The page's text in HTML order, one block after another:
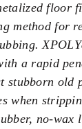
floor
method for
a rapid
stubborn old
when
no-